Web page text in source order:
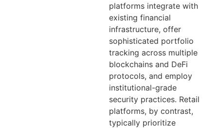
platforms integrate with
existing financial
infrastructure, offer
sophisticated portfolio
tracking across multiple
blockchains and DeFi
protocols, and employ
institutional-grade
security practices. Retail
platforms, by contrast,
typically prioritize